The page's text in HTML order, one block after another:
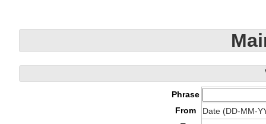
Phrase
From
Date (DD-MM-